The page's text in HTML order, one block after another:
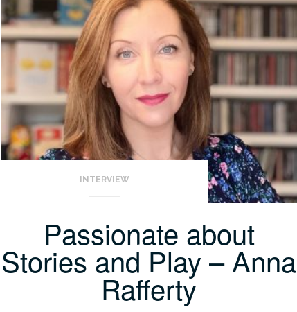
INTERVIEW
Passionate about
Stories and Play – Anna
Rafferty